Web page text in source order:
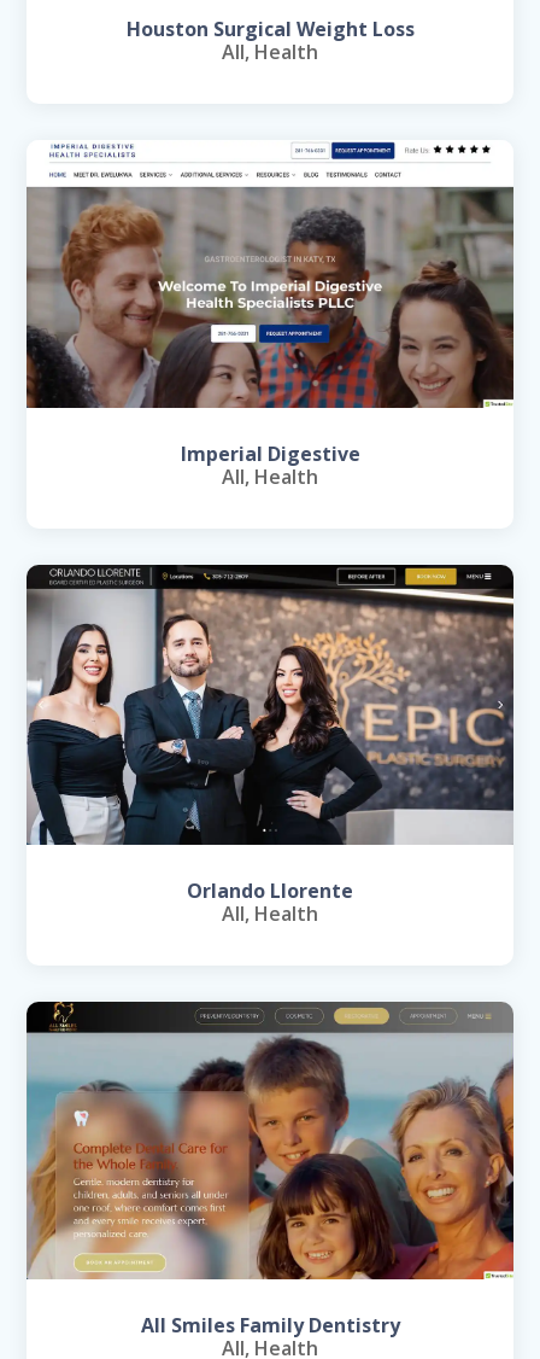
Houston Surgical Weight Loss
All, Health
Imperial Digestive
All, Health
Orlando Llorente
All, Health
All Smiles Family Dentistry
All, Health